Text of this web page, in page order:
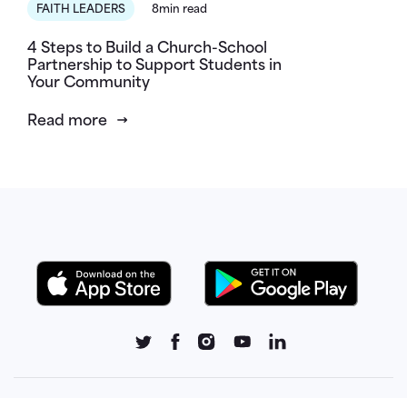
FAITH LEADERS 8min read
4 Steps to Build a Church-School
Partnership to Support Students in
Your Community
Read more